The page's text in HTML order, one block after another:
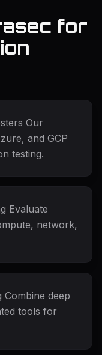
for
Our
and GCP
testing.
Evaluate
network,
Combine deep
tools for